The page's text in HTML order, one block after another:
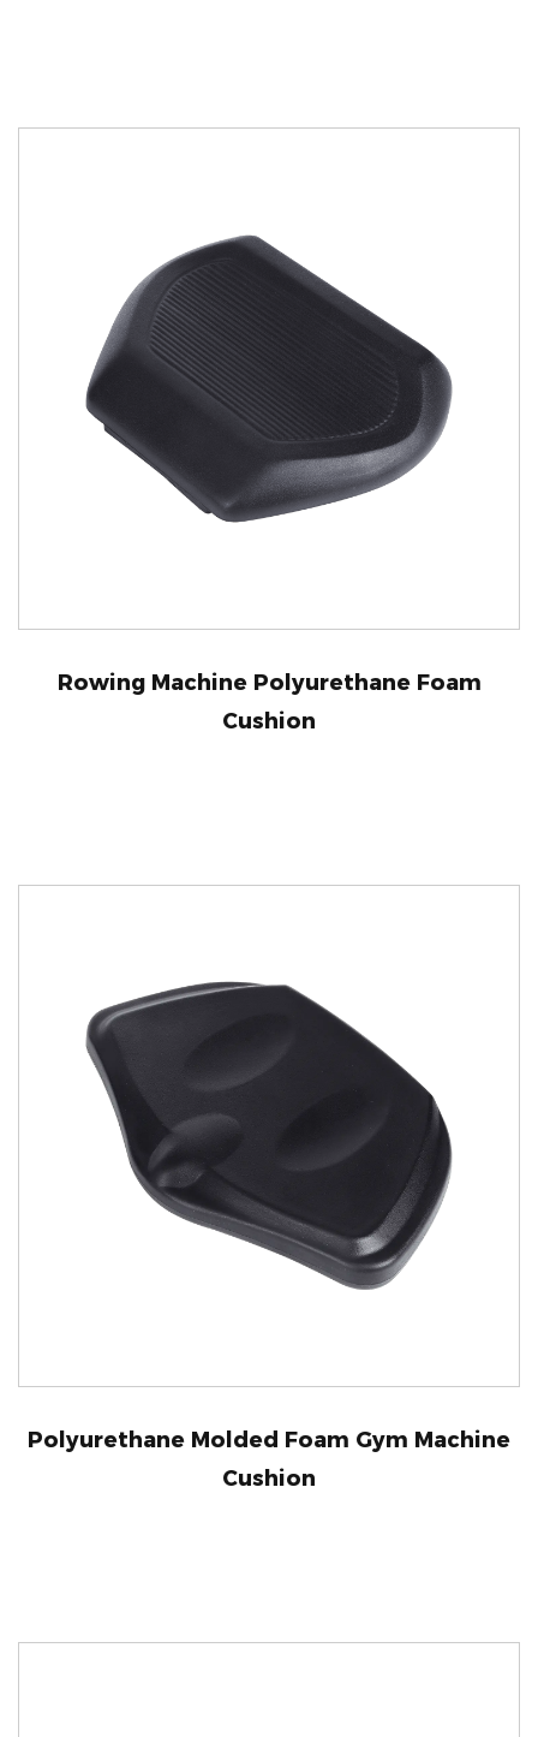
Rowing Machine Polyurethane Foam
Cushion
Polyurethane Molded Foam Gym Machine
Cushion